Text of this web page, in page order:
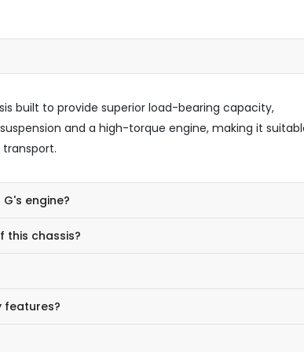
built to provide superior load-bearing capacity,
and a high-torque engine, making it
engine?
this chassis?
features?